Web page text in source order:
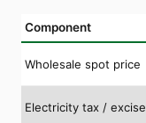
Component
Wholesale spot price
Electricity tax / excise